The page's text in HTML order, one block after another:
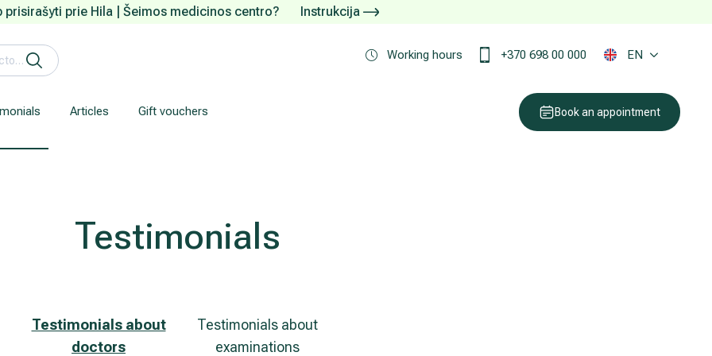
prisirašyti prie Hila | Šeimos medicinos centro? Instrukcija
Working hours +370 698 00 000 EN
Articles Gift vouchers Book an appointment
Testimonials
Testimonials about
doctors
Testimonials about
examinations